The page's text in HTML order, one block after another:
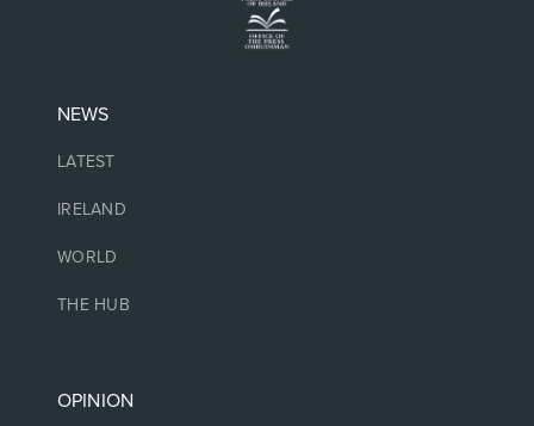
NEWS
LATEST
IRELAND
WORLD
THE HUB
OPINION